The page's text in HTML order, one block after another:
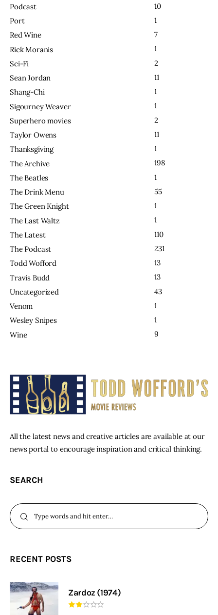
Podcast
10
Port
1
Red Wine
7
Rick Moranis
1
Sci-Fi
2
Sean Jordan
11
Shang-Chi
1
Sigourney Weaver
1
Superhero movies
2
Taylor Owens
11
Thanksgiving
1
The Archive
198
The Beatles
1
The Drink Menu
55
The Green Knight
1
The Last Waltz
1
The Latest
110
The Podcast
231
Todd Wofford
13
Travis Budd
13
Uncategorized
43
Venom
1
Wesley Snipes
1
Wine
9
All the latest news and creative articles are available at our
news portal to encourage inspiration and critical thinking.
SEARCH
RECENT POSTS
Zardoz (1974)